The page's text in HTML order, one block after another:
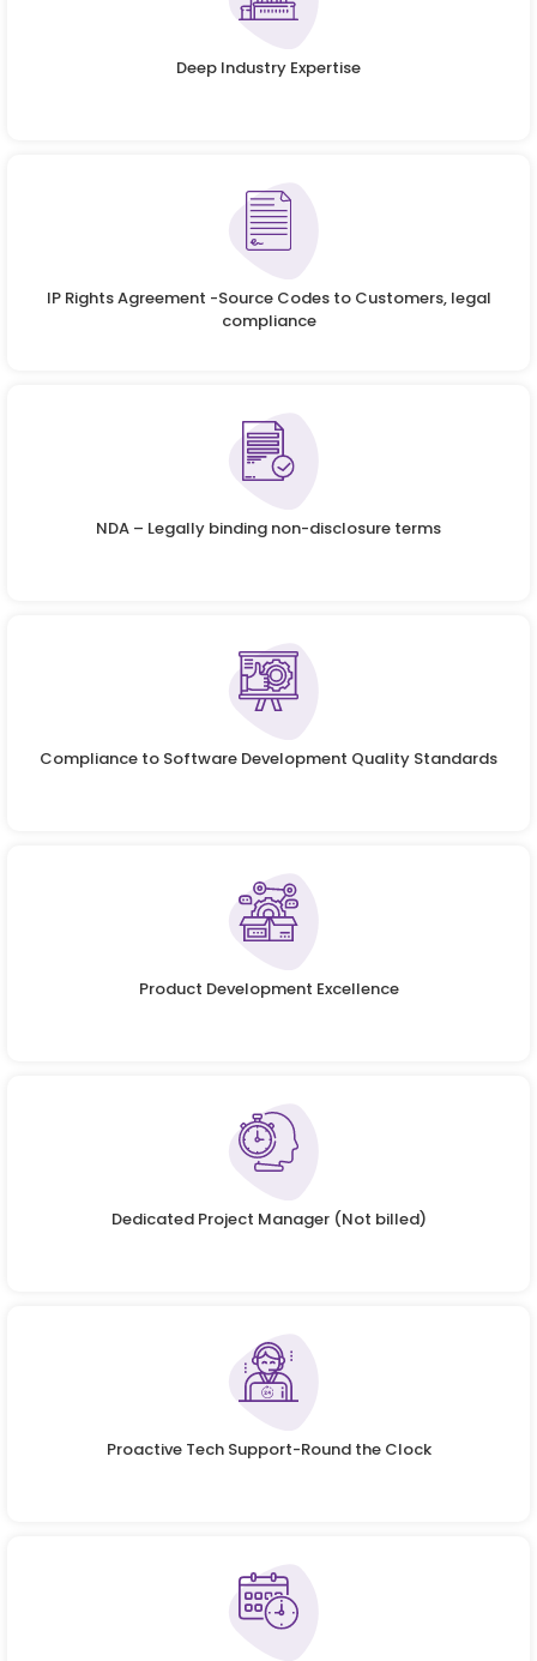
Deep Industry Expertise
IP Rights Agreement -Source Codes to Customers, legal
compliance
NDA – Legally binding non-disclosure terms
Compliance to Software Development Quality Standards
Product Development Excellence
Dedicated Project Manager (Not billed)
Proactive Tech Support-Round the Clock